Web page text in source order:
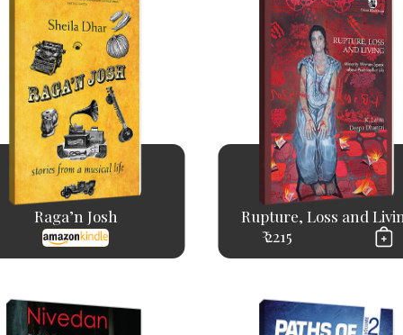
Raga’n Josh
Rupture, Loss and
₹ 2215